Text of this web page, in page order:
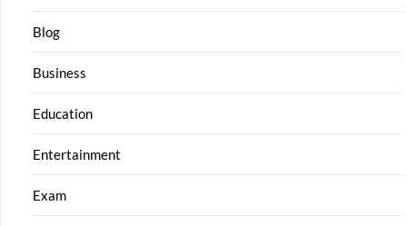
Blog
Business
Education
Entertainment
Exam